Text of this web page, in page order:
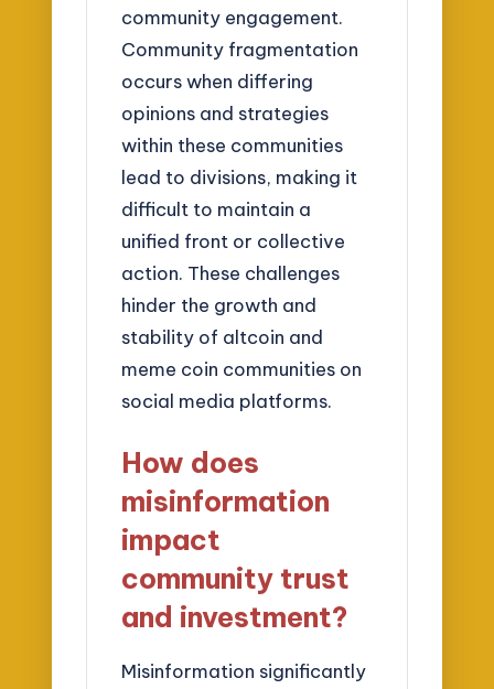
community engagement.
Community fragmentation
occurs when differing
opinions and strategies
within these communities
lead to divisions, making it
difficult to maintain a
unified front or collective
action. These challenges
hinder the growth and
stability of altcoin and
meme coin communities on
social media platforms.
How does
misinformation
impact
community trust
and investment?
Misinformation significantly